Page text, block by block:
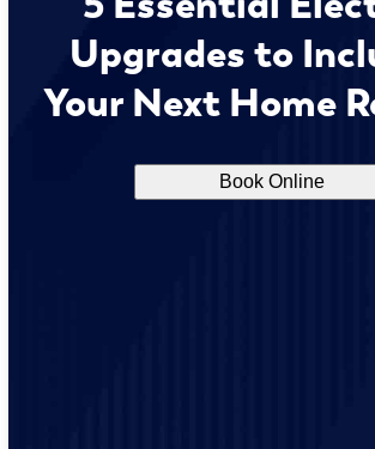
Upgrades to
Your Next Home
Book Online